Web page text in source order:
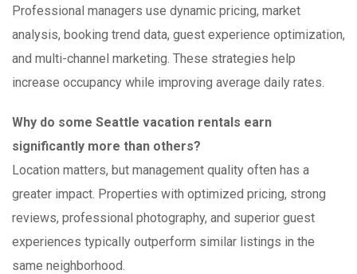
Professional managers use dynamic pricing, market
analysis, booking trend data, guest experience optimization,
and multi-channel marketing. These strategies help
increase occupancy while improving average daily rates.
Why do some Seattle vacation rentals earn
significantly more than others?
Location matters, but management quality often has a
greater impact. Properties with optimized pricing, strong
reviews, professional photography, and superior guest
experiences typically outperform similar listings in the
same neighborhood.